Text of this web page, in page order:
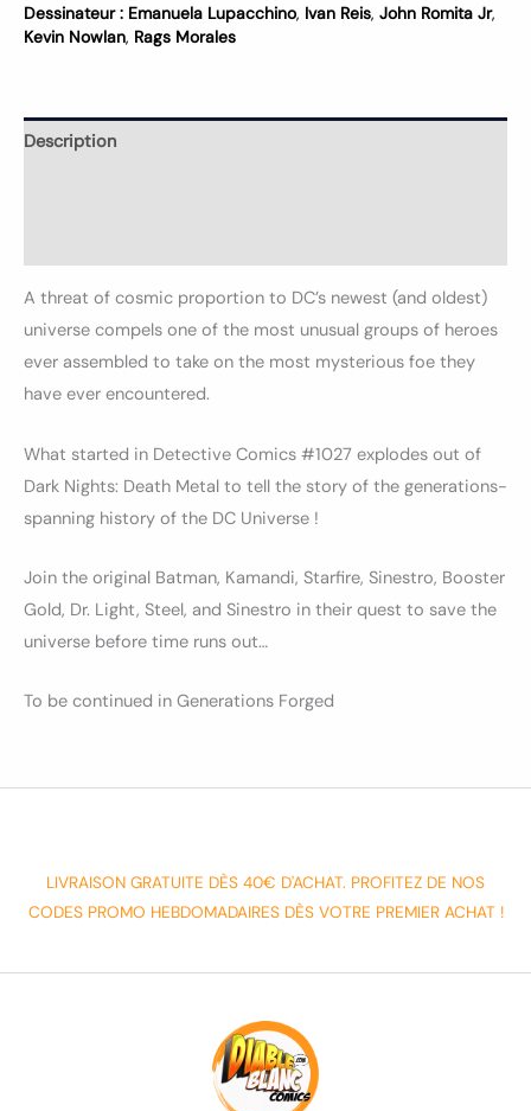
Dessinateur : Emanuela Lupacchino, Ivan Reis, John Romita Jr,
Kevin Nowlan, Rags Morales
Description
A threat of cosmic proportion to DC’s newest (and oldest)
universe compels one of the most unusual groups of heroes
ever assembled to take on the most mysterious foe they
have ever encountered.
What started in Detective Comics #1027 explodes out of
Dark Nights: Death Metal to tell the story of the generations-
spanning history of the DC Universe !
Join the original Batman, Kamandi, Starfire, Sinestro, Booster
Gold, Dr. Light, Steel, and Sinestro in their quest to save the
universe before time runs out…
To be continued in Generations Forged
LIVRAISON GRATUITE DÈS 40€ D'ACHAT. PROFITEZ DE NOS
CODES PROMO HEBDOMADAIRES DÈS VOTRE PREMIER ACHAT !